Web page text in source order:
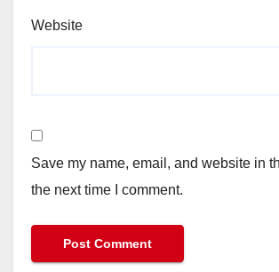
Website
Save my name, email, and website in
the next time I comment.